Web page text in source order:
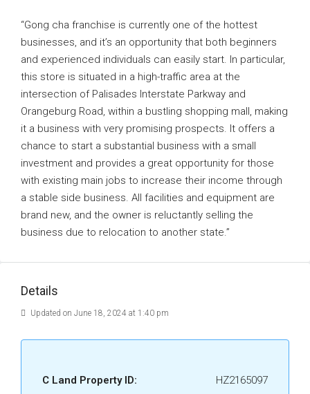
“Gong cha franchise is currently one of the hottest
businesses, and it’s an opportunity that both beginners
and experienced individuals can easily start. In particular,
this store is situated in a high-traffic area at the
intersection of Palisades Interstate Parkway and
Orangeburg Road, within a bustling shopping mall, making
it a business with very promising prospects. It offers a
chance to start a substantial business with a small
investment and provides a great opportunity for those
with existing main jobs to increase their income through
a stable side business. All facilities and equipment are
brand new, and the owner is reluctantly selling the
business due to relocation to another state.”
Details
Updated on June 18, 2024 at 1:40 pm
C Land Property ID: HZ2165097